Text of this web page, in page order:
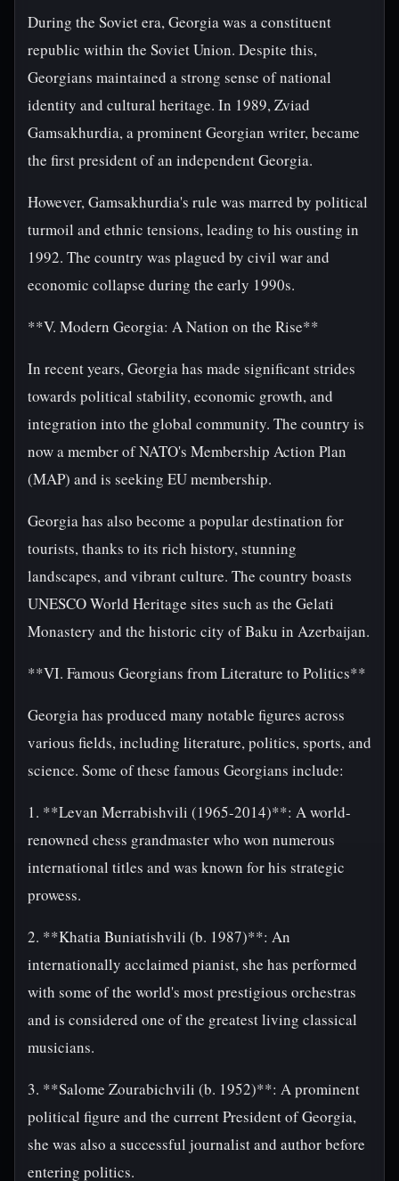
During the Soviet era, Georgia was a constituent
republic within the Soviet Union. Despite this,
Georgians maintained a strong sense of national
identity and cultural heritage. In 1989, Zviad
Gamsakhurdia, a prominent Georgian writer, became
the first president of an independent Georgia.
However, Gamsakhurdia's rule was marred by political
turmoil and ethnic tensions, leading to his ousting in
1992. The country was plagued by civil war and
economic collapse during the early 1990s.
**V. Modern Georgia: A Nation on the Rise**
In recent years, Georgia has made significant strides
towards political stability, economic growth, and
integration into the global community. The country is
now a member of NATO's Membership Action Plan
(MAP) and is seeking EU membership.
Georgia has also become a popular destination for
tourists, thanks to its rich history, stunning
landscapes, and vibrant culture. The country boasts
UNESCO World Heritage sites such as the Gelati
Monastery and the historic city of Baku in Azerbaijan.
**VI. Famous Georgians from Literature to Politics**
Georgia has produced many notable figures across
various fields, including literature, politics, sports, and
science. Some of these famous Georgians include:
1. **Levan Merrabishvili (1965-2014)**: A world-
renowned chess grandmaster who won numerous
international titles and was known for his strategic
prowess.
2. **Khatia Buniatishvili (b. 1987)**: An
internationally acclaimed pianist, she has performed
with some of the world's most prestigious orchestras
and is considered one of the greatest living classical
musicians.
3. **Salome Zourabichvili (b. 1952)**: A prominent
political figure and the current President of Georgia,
she was also a successful journalist and author before
entering politics.